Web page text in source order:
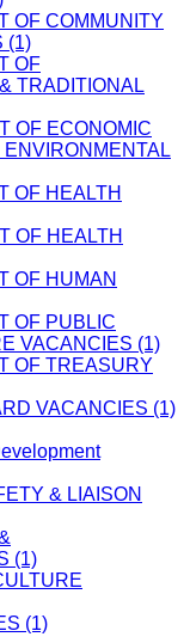
OF COMMUNITY
(1)
OF
TRADITIONAL
OF ECONOMIC
OF HEALTH
OF HEALTH
OF HUMAN
OF PUBLIC
VACANCIES (1)
OF TREASURY
VACANCIES (1)
& LIAISON
(1)
(1)